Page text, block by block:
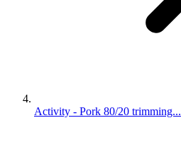
Activity - Pork 80/20 trimming...